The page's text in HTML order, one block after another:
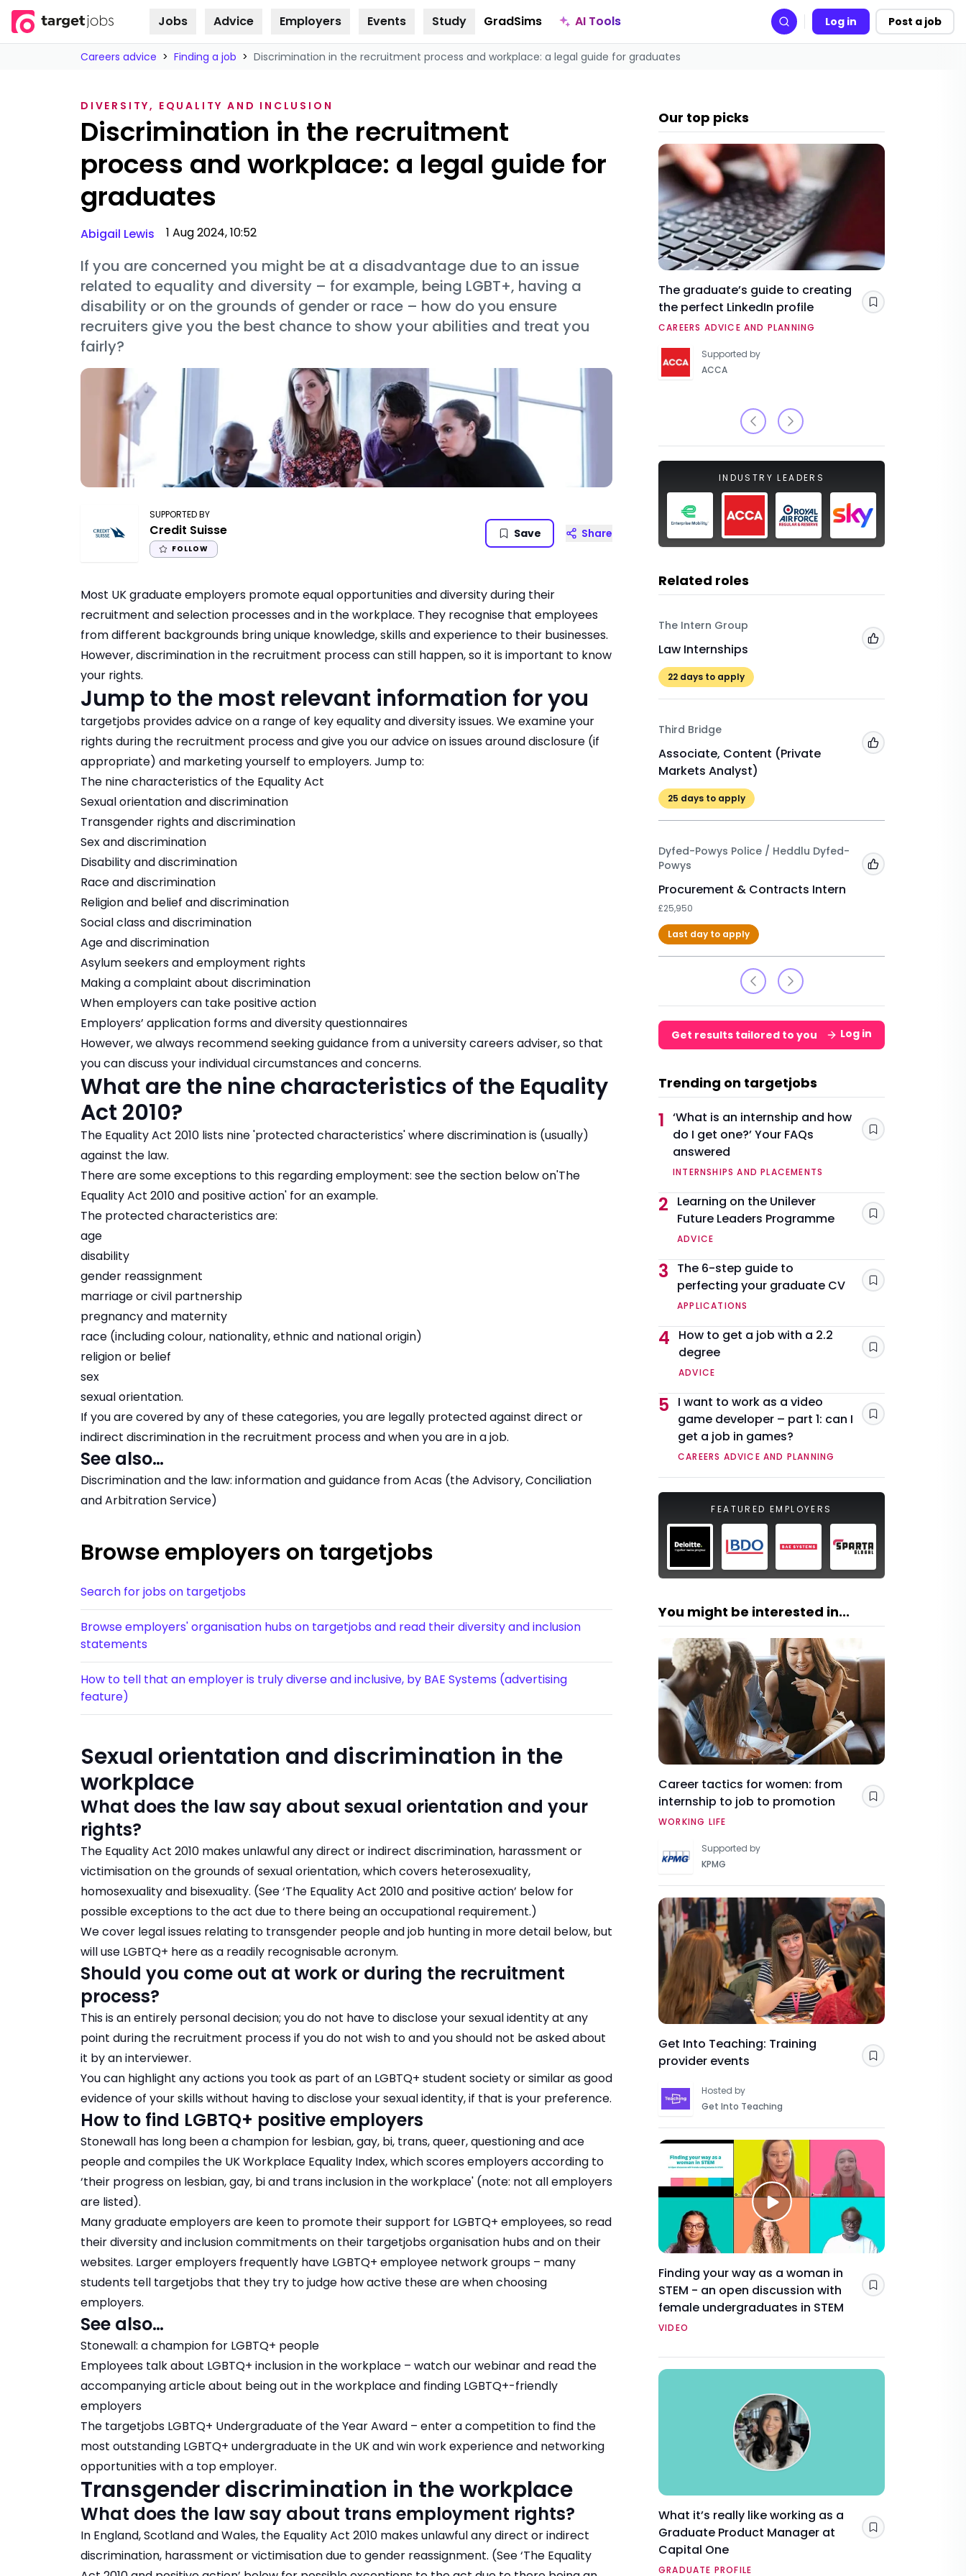
Skip to
Jobs Advice Employers Events Study GradSims AI Tools Search Log in Post a job
Careers advice > Finding a job > Discrimination in the recruitment process and workplace: a legal guide for graduates
DIVERSITY, EQUALITY AND INCLUSION
Discrimination in the recruitment
process and workplace: a legal guide for
graduates
Abigail Lewis 1 Aug 2024, 10:52
If you are concerned you might be at a disadvantage due to an issue
related to equality and diversity – for example, being LGBT+, having a
disability or on the grounds of gender or race – how do you ensure
recruiters give you the best chance to show your abilities and treat you
fairly?
SUPPORTED BY
Credit Suisse
FOLLOW
Save Share
Most UK graduate employers promote equal opportunities and diversity during their
recruitment and selection processes and in the workplace. They recognise that employees
from different backgrounds bring unique knowledge, skills and experience to their businesses.
However, discrimination in the recruitment process can still happen, so it is important to know
your rights.
Jump to the most relevant information for you
targetjobs provides advice on a range of key equality and diversity issues. We examine your
rights during the recruitment process and give you our advice on issues around disclosure (if
appropriate) and marketing yourself to employers. Jump to:
The nine characteristics of the Equality Act
Sexual orientation and discrimination
Transgender rights and discrimination
Sex and discrimination
Disability and discrimination
Race and discrimination
Religion and belief and discrimination
Social class and discrimination
Age and discrimination
Asylum seekers and employment rights
Making a complaint about discrimination
When employers can take positive action
Employers’ application forms and diversity questionnaires
However, we always recommend seeking guidance from a university careers adviser, so that
you can discuss your individual circumstances and concerns.
What are the nine characteristics of the Equality
Act 2010?
The Equality Act 2010 lists nine 'protected characteristics' where discrimination is (usually)
against the law.
There are some exceptions to this regarding employment: see the section below on'The
Equality Act 2010 and positive action' for an example.
The protected characteristics are:
age
disability
gender reassignment
marriage or civil partnership
pregnancy and maternity
race (including colour, nationality, ethnic and national origin)
religion or belief
sex
sexual orientation.
If you are covered by any of these categories, you are legally protected against direct or
indirect discrimination in the recruitment process and when you are in a job.
See also…
Discrimination and the law: information and guidance from Acas (the Advisory, Conciliation
and Arbitration Service)
Browse employers on targetjobs
Search for jobs on targetjobs
Browse employers' organisation hubs on targetjobs and read their diversity and inclusion
statements
How to tell that an employer is truly diverse and inclusive, by BAE Systems (advertising
feature)
Sexual orientation and discrimination in the
workplace
What does the law say about sexual orientation and your
rights?
The Equality Act 2010 makes unlawful any direct or indirect discrimination, harassment or
victimisation on the grounds of sexual orientation, which covers heterosexuality,
homosexuality and bisexuality. (See ‘The Equality Act 2010 and positive action’ below for
possible exceptions to the act due to there being an occupational requirement.)
We cover legal issues relating to transgender people and job hunting in more detail below, but
will use LGBTQ+ here as a readily recognisable acronym.
Should you come out at work or during the recruitment
process?
This is an entirely personal decision; you do not have to disclose your sexual identity at any
point during the recruitment process if you do not wish to and you should not be asked about
it by an interviewer.
You can highlight any actions you took as part of an LGBTQ+ student society or similar as good
evidence of your skills without having to disclose your sexual identity, if that is your preference.
How to find LGBTQ+ positive employers
Stonewall has long been a champion for lesbian, gay, bi, trans, queer, questioning and ace
people and compiles the UK Workplace Equality Index, which scores employers according to
‘their progress on lesbian, gay, bi and trans inclusion in the workplace' (note: not all employers
are listed).
Many graduate employers are keen to promote their support for LGBTQ+ employees, so read
their diversity and inclusion commitments on their targetjobs organisation hubs and on their
websites. Larger employers frequently have LGBTQ+ employee network groups – many
students tell targetjobs that they try to judge how active these are when choosing
employers.
See also…
Stonewall: a champion for LGBTQ+ people
Employees talk about LGBTQ+ inclusion in the workplace – watch our webinar and read the
accompanying article about being out in the workplace and finding LGBTQ+-friendly
employers
The targetjobs LGBTQ+ Undergraduate of the Year Award – enter a competition to find the
most outstanding LGBTQ+ undergraduate in the UK and win work experience and networking
opportunities with a top employer.
Transgender discrimination in the workplace
What does the law say about trans employment rights?
In England, Scotland and Wales, the Equality Act 2010 makes unlawful any direct or indirect
discrimination, harassment or victimisation due to gender reassignment. (See ‘The Equality
Our top picks
The graduate’s guide to creating
the perfect LinkedIn profile
CAREERS ADVICE AND PLANNING
Supported by
ACCA
Save
INDUSTRY LEADERS
Related roles
The Intern Group
Law Internships
22 days to apply
Add to 'My Jobs'
Third Bridge
Associate, Content (Private
Markets Analyst)
25 days to apply
Add to 'My Jobs'
Dyfed-Powys Police / Heddlu Dyfed-
Powys
Procurement & Contracts Intern
£25,950
Last day to apply
Add to 'My Jobs'
Get results tailored to you Log in
Trending on targetjobs
1 ‘What is an internship and how
do I get one?’ Your FAQs
answered
INTERNSHIPS AND PLACEMENTS
Save
2
Learning on the Unilever
Future Leaders Programme
ADVICE
Save
3
The 6-step guide to
perfecting your graduate CV
APPLICATIONS
Save
4
How to get a job with a 2.2
degree
ADVICE
Save
5
I want to work as a video
game developer – part 1: can I
get a job in games?
CAREERS ADVICE AND PLANNING
Save
FEATURED EMPLOYERS
You might be interested in...
Career tactics for women: from
internship to job to promotion
WORKING LIFE
Supported by
KPMG
Save
Get Into Teaching: Training
provider events
Hosted by
Get Into Teaching
Save
Finding your way as a woman in
STEM - an open discussion with
female undergraduates in STEM
VIDEO
Save
What it’s really like working as a
Graduate Product Manager at
Capital One
GRADUATE PROFILE
Save